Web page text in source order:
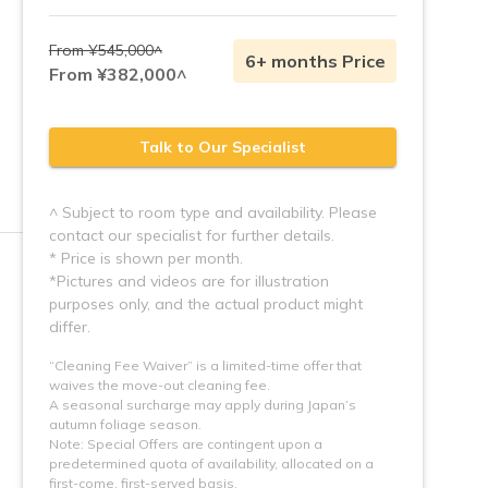
From ¥545,000^
From ¥382,000^
6+ months Price
Talk to Our Specialist
^ Subject to room type and availability. Please
contact our specialist for further details.
* Price is shown per month.
*Pictures and videos are for illustration
purposes only, and the actual product might
“Cleaning Fee Waiver” is a limited-time offer that
waives the move-out cleaning fee.
A seasonal surcharge may apply during Japan’s
autumn foliage season.
Note: Special Offers are contingent upon a
predetermined quota of availability, allocated on a
first-come, first-served basis.